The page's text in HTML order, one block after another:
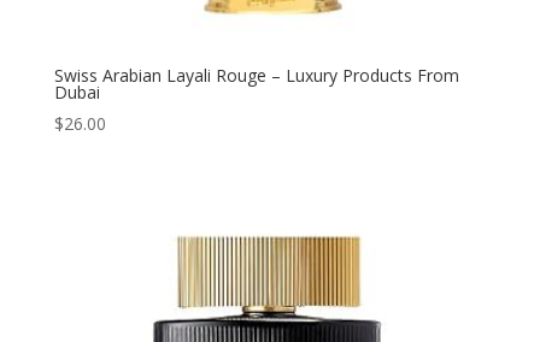
Swiss Arabian Layali Rouge – Luxury Products From
Dubai
$26.00